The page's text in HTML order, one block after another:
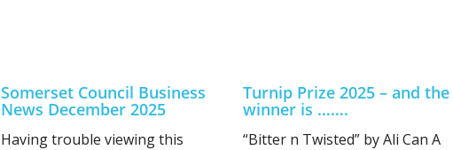
Somerset Council Business
News December 2025
Having trouble viewing this
Turnip Prize 2025 – and the
winner is …….
“Bitter n Twisted” by Ali Can A